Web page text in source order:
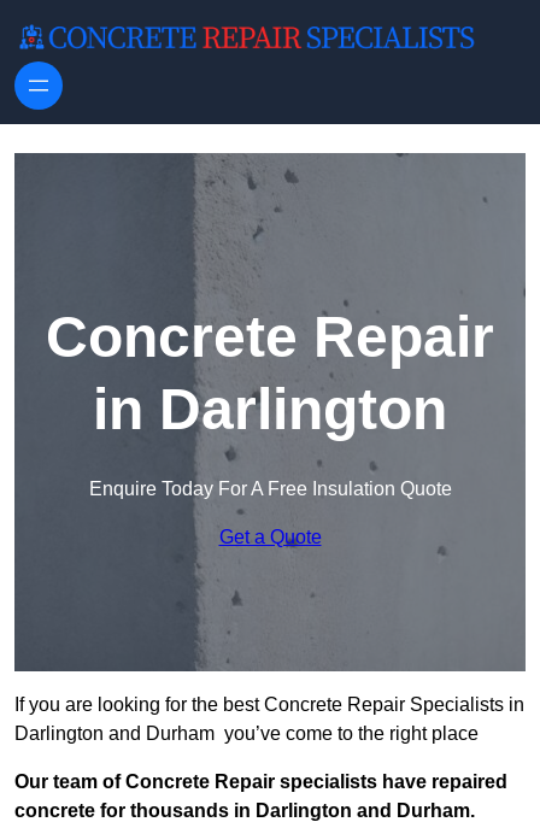
Concrete Repair
in Darlington
Enquire Today For A Free Insulation Quote
Get a Quote
If you are looking for the best Concrete Repair Specialists in
Darlington and Durham you’ve come to the right place
Our team of Concrete Repair specialists have repaired
concrete for thousands in Darlington and Durham.